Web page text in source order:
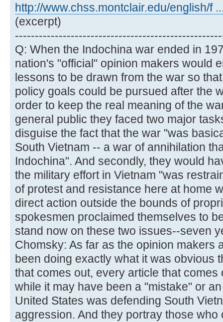
http://www.chss.montclair.edu/english/f
(excerpt)
Q: When the Indochina war ended in
nation's "official" opinion makers would
lessons to be drawn from the war so
policy goals could be pursued after the
order to keep the real meaning of the
general public they faced two major
disguise the fact that the war "was
South Vietnam -- a war of annihilation
Indochina". And secondly, they would
the military effort in Vietnam "was
of protest and resistance here at home
direct action outside the bounds of
spokesmen proclaimed themselves to
stand now on these two issues--seven
Chomsky: As far as the opinion makers
been doing exactly what it was obvious
that comes out, every article that comes
while it may have been a "mistake" or
United States was defending South
aggression. And they portray those